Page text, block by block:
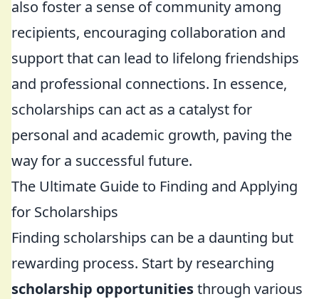
also foster a sense of community among
recipients, encouraging collaboration and
support that can lead to lifelong friendships
and professional connections. In essence,
scholarships can act as a catalyst for
personal and academic growth, paving the
way for a successful future.
The Ultimate Guide to Finding and Applying
for Scholarships
Finding scholarships can be a daunting but
rewarding process. Start by researching
scholarship opportunitiesthrough various